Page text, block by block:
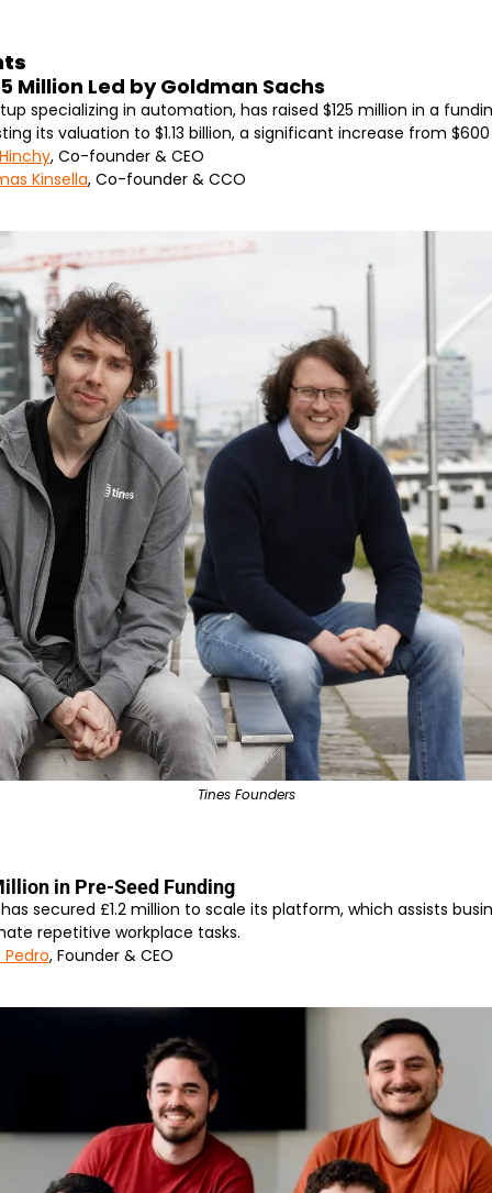
Million Led by Goldman Sachs
specializing in automation, has raised $125 million in a
its valuation to $1.13 billion, a significant increase from
, Co-founder & CEO
Kinsella, Co-founder & CCO
Tines Founders
in Pre-Seed Funding
secured £1.2 million to scale its platform, which assists
repetitive workplace tasks.
, Founder & CEO